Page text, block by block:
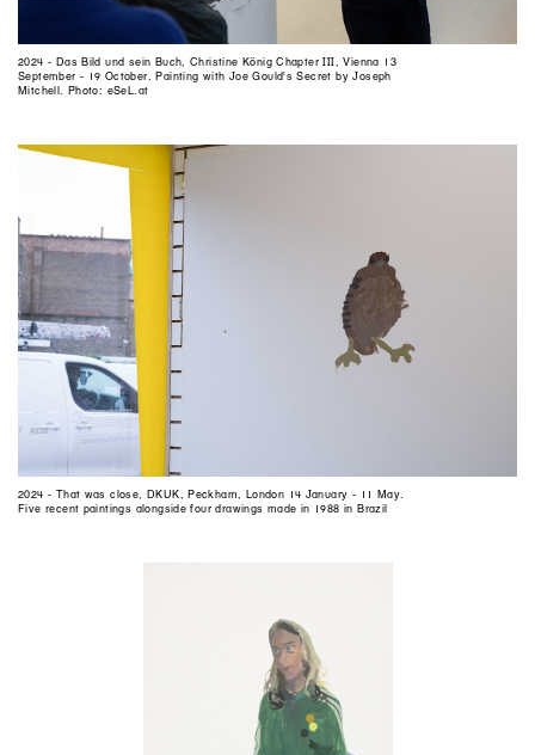
2024 - Das Bild und sein Buch, Christine König Chapter III, Vienna 13
September - 19 October. Painting with Joe Gould's Secret by Joseph
Mitchell. Photo: eSeL.at
2024 - That was close, DKUK, Peckham, London 14 January - 11 May.
Five recent paintings alongside four drawings made in 1988 in Brazil